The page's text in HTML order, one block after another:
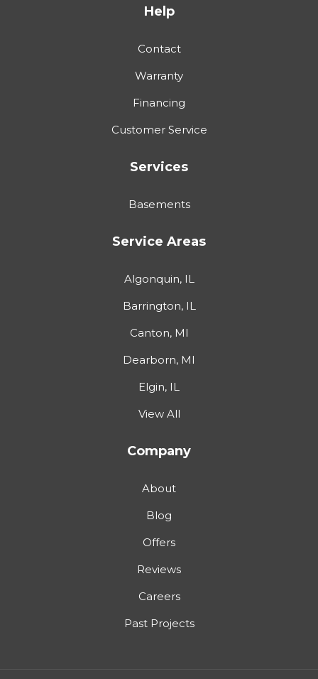
Help
Contact
Warranty
Financing
Customer Service
Services
Basements
Service Areas
Algonquin, IL
Barrington, IL
Canton, MI
Dearborn, MI
Elgin, IL
View All
Company
About
Blog
Offers
Reviews
Careers
Past Projects